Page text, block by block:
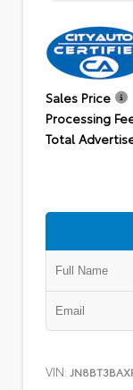
Sales Price
Processing
Total
VIN: